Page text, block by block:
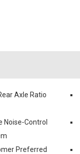
Axle Ratio
Noise-Control
Preferred